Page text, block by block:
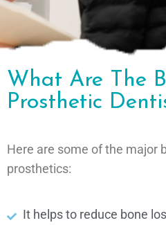
What Are The
Prosthetic
Here are some of the major
prosthetics:
It helps to reduce bone